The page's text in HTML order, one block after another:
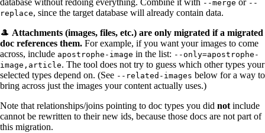
database without redoing everything. Combine it with --merge or --
replace, since the target database will already contain data.
🎩 Attachments (images, files, etc.) are only migrated if a migrated
doc references them. For example, if you want your images to come
across, include apostrophe-image in the list: --only=apostrophe-
image,article. The tool does not try to guess which other types your
selected types depend on. (See --related-images below for a way to
bring across just the images your content actually uses.)
Note that relationships/joins pointing to doc types you did notinclude
cannot be rewritten to their new ids, because those docs are not part of
this migration.